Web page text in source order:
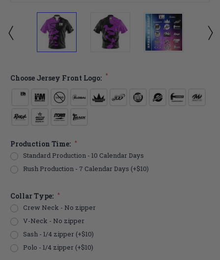
Choose Jersey Front Logo: *
Production Time: *
Standard Production - 10 Calendar Days
Rush Production - 7 Calendar Days (+$10)
Collar Type: *
Crew Neck - No zipper
V-Neck - No zipper
Sash - 1/4 zipper (+$10)
Polo - 1/4 zipper (+$10)